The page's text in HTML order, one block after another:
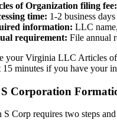
of Organization filing fee:
time: 1-2 business
information: LLC
requirement: File annual
your Virginia LLC Articles
15 minutes if you have your
Corporation
S Corp requires two steps